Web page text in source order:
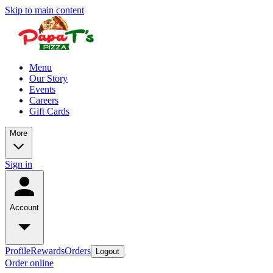
Skip to main content
Menu
Our Story
Events
Careers
Gift Cards
More
Sign in
Account
ProfileRewardsOrders Logout
Order online